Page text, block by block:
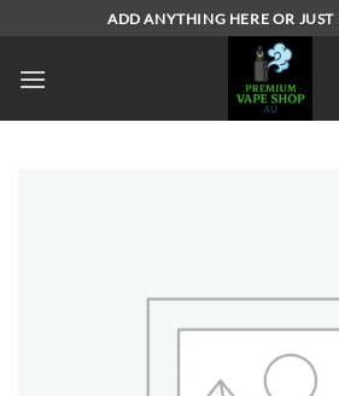
content
ADD ANYTHING HERE OR JUST